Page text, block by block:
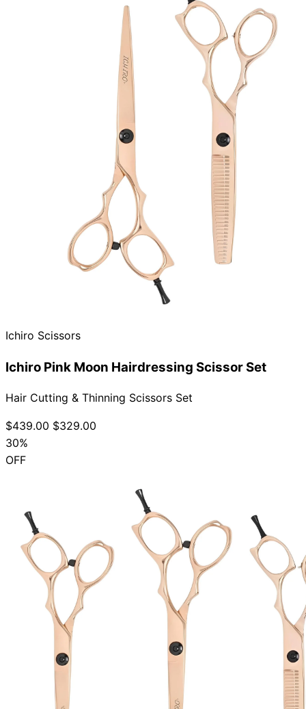
Ichiro Scissors
Ichiro Pink Moon Hairdressing Scissor Set
Hair Cutting & Thinning Scissors Set
$439.00 $329.00
30%
OFF